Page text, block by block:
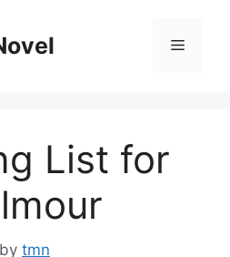
Menu
List for
by tmn